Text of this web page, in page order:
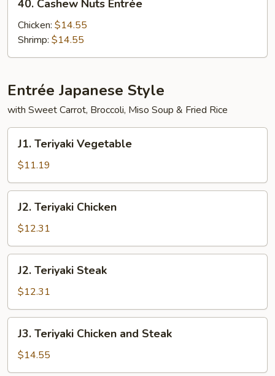
Cashew
Nuts
Entrée
40. Cashew Nuts Entrée
Chicken: $14.55
Shrimp: $14.55
Entrée Japanese Style
with Sweet Carrot, Broccoli, Miso Soup & Fried Rice
Teriyaki
Vegetable
J1. Teriyaki Vegetable
$11.19
Teriyaki
Chicken
J2. Teriyaki Chicken
$12.31
Teriyaki
Steak
J2. Teriyaki Steak
$12.31
Teriyaki
Chicken
and
J3. Teriyaki Chicken and Steak
$14.55